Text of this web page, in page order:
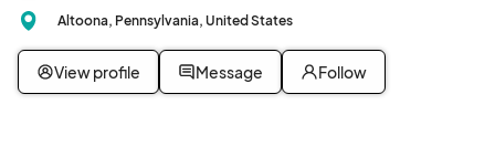
Altoona, Pennsylvania, United States
View profile Message Follow